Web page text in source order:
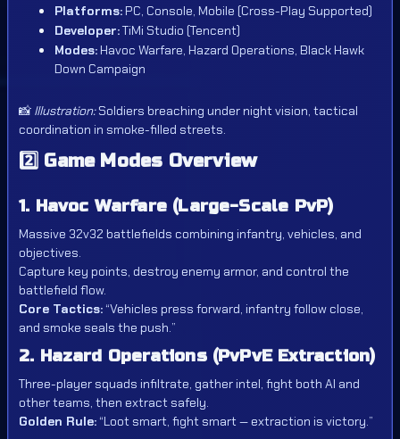
Platforms: PC, Console, Mobile (Cross-Play Supported)
Developer:TiMi Studio (Tencent)
Modes: Havoc Warfare, Hazard Operations, Black Hawk
Down Campaign
📸 Illustration:Soldiers breaching under night vision, tactical
coordination in smoke-filled streets.
2️⃣ Game Modes Overview
1. Havoc Warfare (Large-Scale PvP)
Massive 32v32 battlefields combining infantry, vehicles, and
objectives.
Capture key points, destroy enemy armor, and control the
battlefield flow.
Core Tactics: “Vehicles press forward, infantry follow close,
and smoke seals the push.”
2. Hazard Operations (PvPvE Extraction)
Three-player squads infiltrate, gather intel, fight both AI and
other teams, then extract safely.
Golden Rule: “Loot smart, fight smart — extraction is victory.”